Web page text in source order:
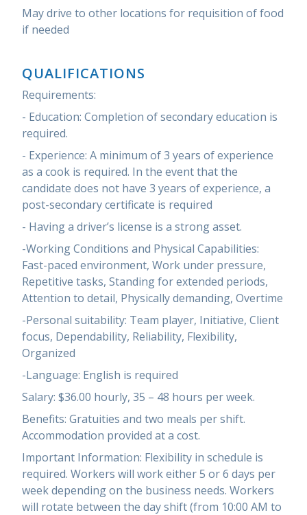
May drive to other locations for requisition of food
if needed
QUALIFICATIONS
Requirements:
- Education: Completion of secondary education is
required.
- Experience: A minimum of 3 years of experience
as a cook is required. In the event that the
candidate does not have 3 years of experience, a
post-secondary certificate is required
- Having a driver’s license is a strong asset.
-Working Conditions and Physical Capabilities:
Fast-paced environment, Work under pressure,
Repetitive tasks, Standing for extended periods,
Attention to detail, Physically demanding, Overtime
-Personal suitability: Team player, Initiative, Client
focus, Dependability, Reliability, Flexibility,
Organized
-Language: English is required
Salary: $36.00 hourly, 35 – 48 hours per week.
Benefits: Gratuities and two meals per shift.
Accommodation provided at a cost.
Important Information: Flexibility in schedule is
required. Workers will work either 5 or 6 days per
week depending on the business needs. Workers
will rotate between the day shift (from 10:00 AM to